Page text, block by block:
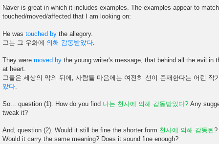
Naver is great in which it includes examples. The examples appear to
touched/moved/affected that I am looking on:
He was touched by the allegory.
그는 그 우화에 의해 감동받았다.
They were moved by the young writer's message, that behind all the evil in
at heart.
그들은 세상의 악의 뒤에, 사람들 마음에는 여전히 선이 존재한다는 어린 작
았다.
So... question (1). How do you find 나는 천사에 의해 감동받았다? Any
tweak it?
And, question (2). Would it still be fine the shorter form 천사에 의해 감동된?
Would it carry the same meaning? Does it sound fine enough?